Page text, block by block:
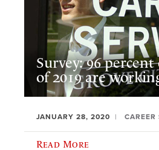
Survey: 96 percent
of 2019 are
JANUARY 28, 2020 CAREER
Read More